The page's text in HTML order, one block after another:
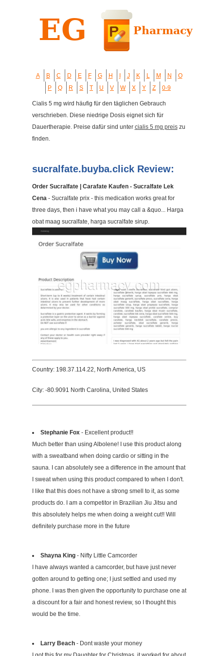
A B C D E F G H J K L M N
O
P
Q R S T U V W X Y Z 0-9
Cialis 5 mg wird häufig für den täglichen Gebrauch
verschrieben. Diese niedrige Dosis eignet sich für
Dauertherapie. Preise dafür sind unter cialis 5 mg preiszu
finden.
sucralfate.buyba.click Review:
Order Sucralfate | Carafate Kaufen - Sucralfate Lek
Cena- Sucralfate prix - this medication works great for
three days, then i have what you may call a &quo... Harga
obat maag sucralfate, harga sucralfate sirup.
Country: 198.37.114.22, North America, US
City: -80.9091 North Carolina, United States
Stephanie Fox- Excellent product!!
Much better than using Albolene! I use this product along
with a sweatband when doing cardio or sitting in the
sauna. I can absolutely see a difference in the amount that
I sweat when using this product compared to when I don't.
I like that this does not have a strong smell to it, as some
products do. I am a competitor in Brazilian Jiu Jitsu and
this absolutely helps me when doing a weight cut!! Will
definitely purchase more in the future
Shayna King- Nifty Little Camcorder
I have always wanted a camcorder, but have just never
gotten around to getting one; I just settled and used my
phone. I was then given the opportunity to purchase one at
a discount for a fair and honest review, so I thought this
would be the time.
Larry Beach- Dont waste your money